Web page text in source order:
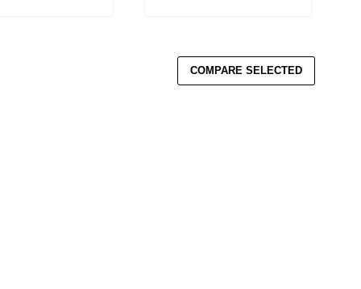
COMPARE SELECTED